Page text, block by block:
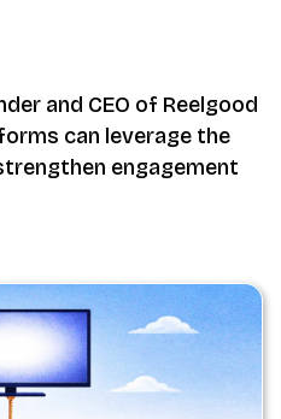
and CEO of Reelgood
can leverage the
engagement